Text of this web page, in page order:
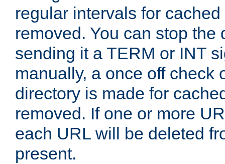
regular intervals for
removed. You can stop the
sending it a TERM or INT
manually, a once off check
directory is made for
removed. If one or more
each URL will be deleted
present.